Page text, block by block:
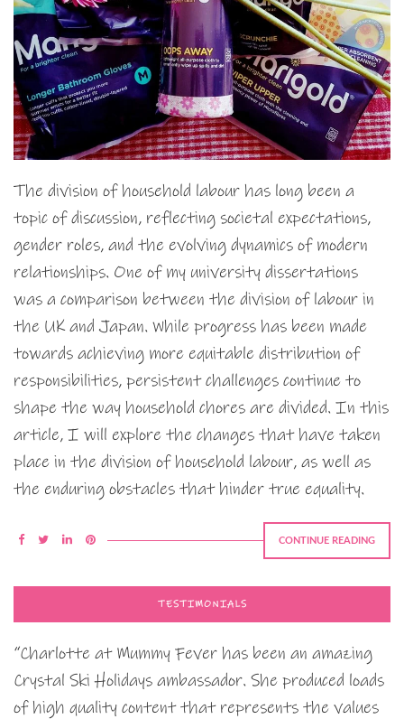
The division of household labour has long been a
topic of discussion, reflecting societal expectations,
gender roles, and the evolving dynamics of modern
relationships. One of my university dissertations
was a comparison between the division of labour in
the UK and Japan. While progress has been made
towards achieving more equitable distribution of
responsibilities, persistent challenges continue to
shape the way household chores are divided. In this
article, I will explore the changes that have taken
place in the division of household labour, as well as
the enduring obstacles that hinder true equality.
CONTINUE READING
TESTIMONIALS
“Charlotte at Mummy Fever has been an amazing
Crystal Ski Holidays ambassador. She produced loads
of high quality content that represents the values